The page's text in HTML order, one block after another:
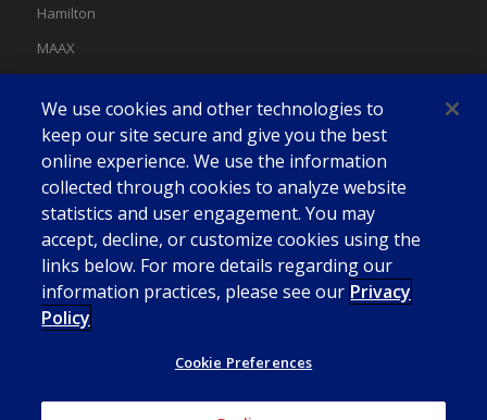
Hamilton
MAAX
Swan
We use cookies and other technologies to
keep our site secure and give you the best
online experience. We use the information
collected through cookies to analyze website
statistics and user engagement. You may
accept, decline, or customize cookies using the
links below. For more details regarding our
information practices, please see our Privacy
Policy
Cookie Preferences